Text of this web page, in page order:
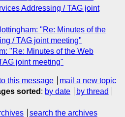
Addressing / TAG joint
"Re: Minutes of the
/ TAG joint meeting"
"Re: Minutes of the Web
joint meeting"
this message
mail a new topic
sorted : by date
by thread
search the archives